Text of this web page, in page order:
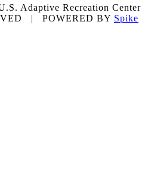
Adaptive Recreation Center
| POWERED BY Spike